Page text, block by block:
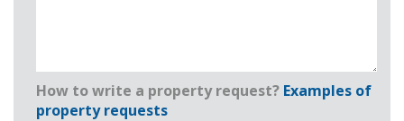
How to write a property request? Examples of
property requests